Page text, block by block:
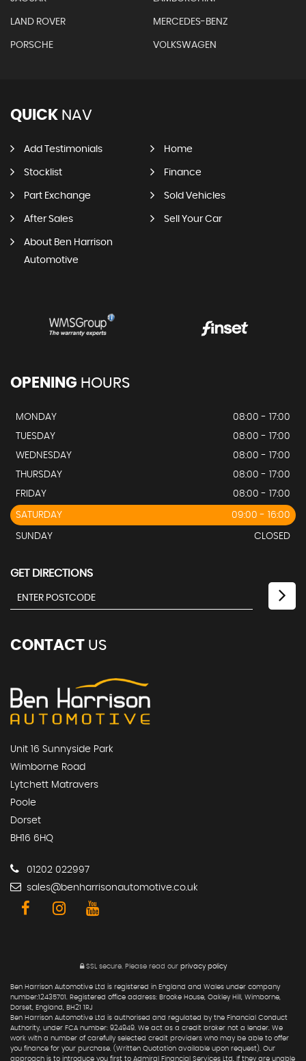
LAND ROVER MERCEDES-BENZ
PORSCHE VOLKSWAGEN
QUICK NAV
Add Testimonials Home
Stocklist Finance
Part Exchange Sold Vehicles
After Sales Sell Your Car
About Ben Harrison
Automotive
OPENING HOURS
MONDAY
08:00 - 17:00
TUESDAY
08:00 - 17:00
WEDNESDAY
08:00 - 17:00
THURSDAY
08:00 - 17:00
FRIDAY
08:00 - 17:00
SATURDAY 09:00 - 16:00
SUNDAY CLOSED
GET DIRECTIONS
CONTACT US
Unit 16 Sunnyside Park
Wimborne Road
Lytchett Matravers
Poole
Dorset
BH16 6HQ
01202 022997
sales@benharrisonautomotive.co.uk
SSL secure.Please read our privacy policy
Ben Harrison Automotive Ltd is registered in England and Wales under company
number:12435701. Registered office address: Brooke House, Oakley Hill, Wimborne,
Dorset, England, BH21 1RJ
Ben Harrison Automotive Ltd is authorised and regulated by the Financial Conduct
Authority, under FCA number: 924949. We act as a credit broker not a lender. We
work with a number of carefully selected credit providers who may be able to offer
you finance for your purchase. (Written Quotation available upon request). Our
approach is to introduce you first to Admiral Financial Services Ltd. If they are unable